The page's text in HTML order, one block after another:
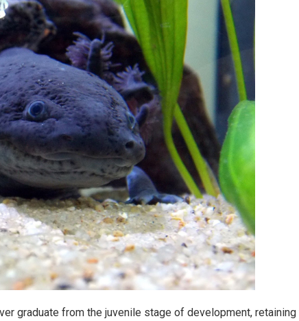
graduate from the juvenile stage of development,